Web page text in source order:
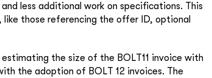
less additional work on specifications. This
those referencing the offer ID, optional
the size of the BOLT11 invoice with
the adoption of BOLT 12 invoices. The